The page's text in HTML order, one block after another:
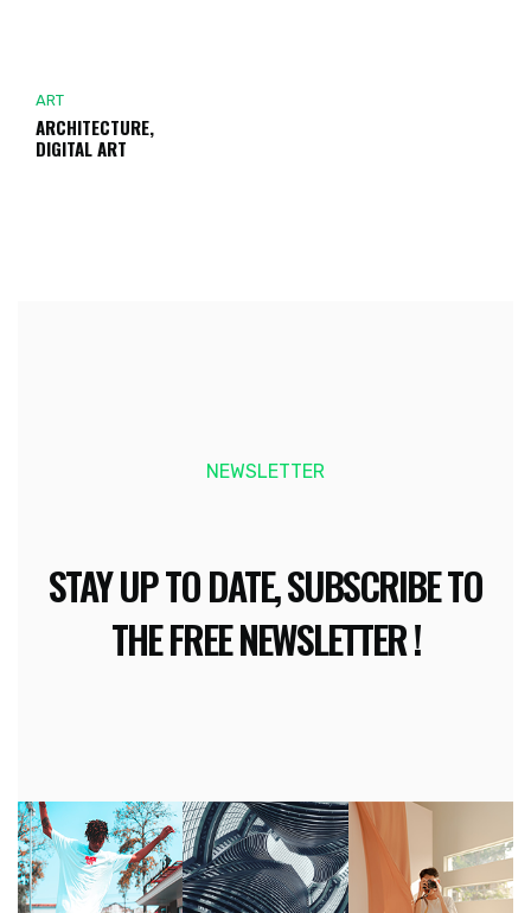
ART
ARCHITECTURE,
DIGITAL ART
NEWSLETTER
STAY UP TO DATE, SUBSCRIBE TO
THE FREE NEWSLETTER !